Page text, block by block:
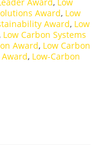
Award, Low
Award, Low
Award, Low
Low Carbon Systems
Award, Low Carbon
, Low-Carbon